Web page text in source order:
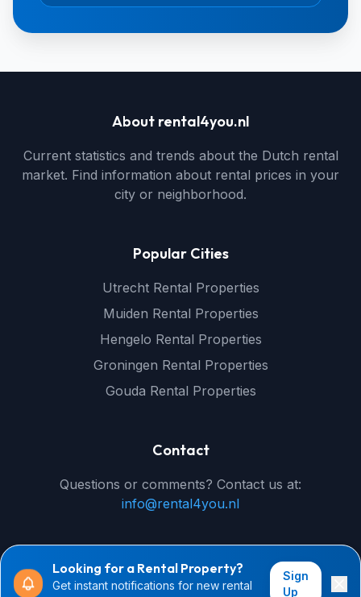
Looking for a Rental Property?
Get instant notifications for new rental
Sign
Up
About rental4you.nl
Current statistics and trends about the Dutch rental
market. Find information about rental prices in your
city or neighborhood.
Popular Cities
Utrecht Rental Properties
Muiden Rental Properties
Hengelo Rental Properties
Groningen Rental Properties
Gouda Rental Properties
Contact
Questions or comments? Contact us at:
info@rental4you.nl
© 2026 rental4you.nl - All rights reserved